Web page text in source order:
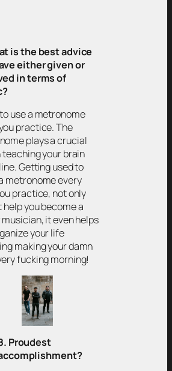
is the best advice
either given or
in terms of
use a metronome
practice. The
plays a crucial
teaching your brain
Getting used to
metronome every
practice, not only
help you become a
it even helps
your life
making your damn
fucking morning!
Proudest